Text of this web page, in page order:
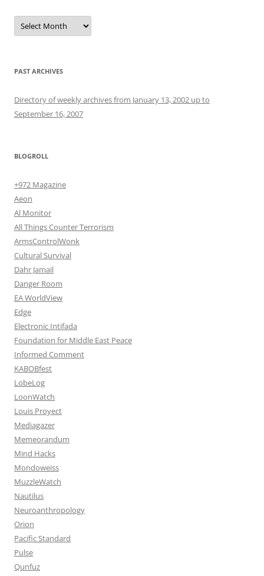
Archives
PAST ARCHIVES
Directory of weekly archives from January 13, 2002 up to
September 16, 2007
BLOGROLL
+972 Magazine
Aeon
Al Monitor
All Things Counter Terrorism
ArmsControlWonk
Cultural Survival
Dahr Jamail
Danger Room
EA WorldView
Edge
Electronic Intifada
Foundation for Middle East Peace
Informed Comment
KABOBfest
LobeLog
LoonWatch
Louis Proyect
Mediagazer
Memeorandum
Mind Hacks
Mondoweiss
MuzzleWatch
Nautilus
Neuroanthropology
Orion
Pacific Standard
Pulse
Qunfuz